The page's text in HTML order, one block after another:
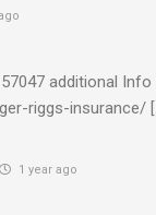
additional
riggs-insurance/
1 year ago